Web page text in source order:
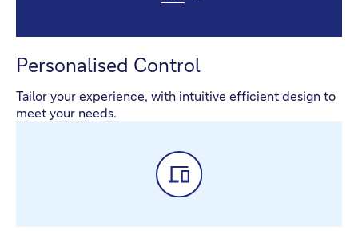
Personalised Control
Tailor your experience, with intuitive efficient design to
meet your needs.